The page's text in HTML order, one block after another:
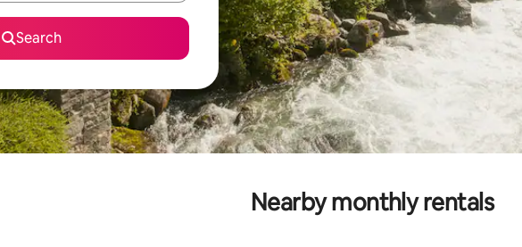
Search
Nearby monthly rentals